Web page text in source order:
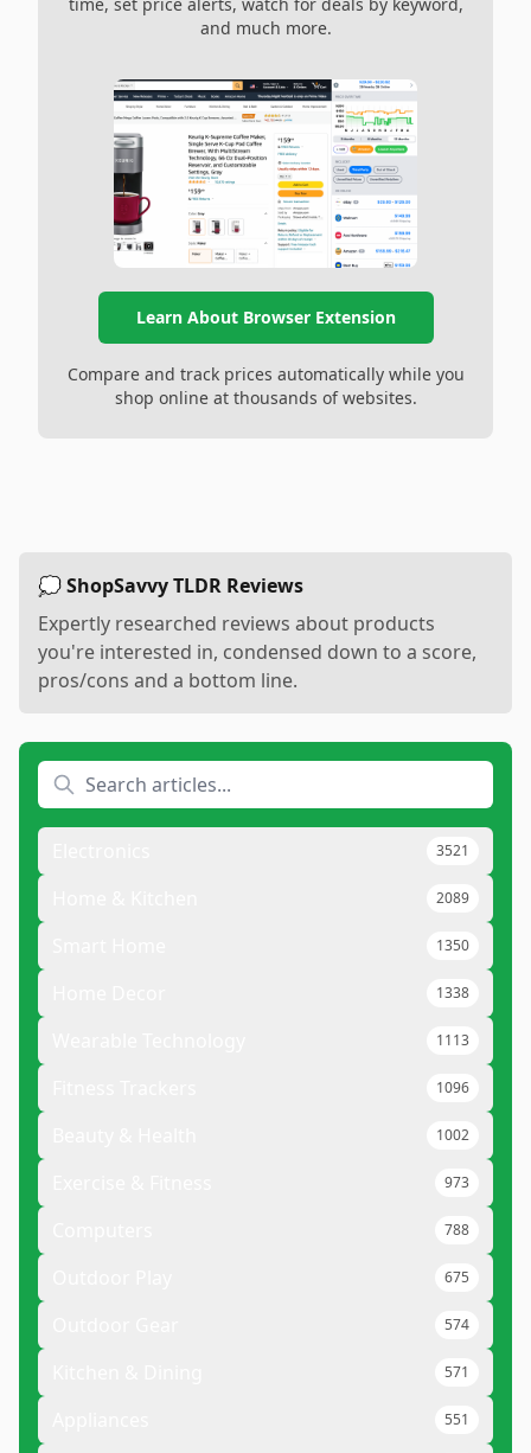
and much more.
Learn About Browser Extension
Compare and track prices automatically while you
shop online at thousands of websites.
💭 ShopSavvy TLDR Reviews
Expertly researched reviews about products
you're interested in, condensed down to a score,
pros/cons and a bottom line.
3521
2089
1350
1338
1113
1096
1002
973
788
675
574
571
551